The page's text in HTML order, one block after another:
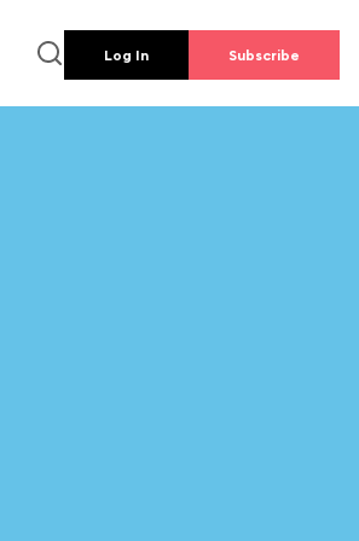
Log In Subscribe